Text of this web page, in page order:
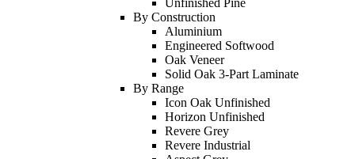
By Construction
Aluminium
Engineered Softwood
Oak Veneer
Solid Oak 3-Part Laminate
By Range
Icon Oak Unfinished
Horizon Unfinished
Revere Grey
Revere Industrial